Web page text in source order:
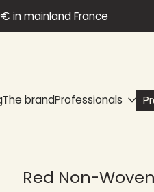
in mainland France
The brandProfessionals
Red Non-